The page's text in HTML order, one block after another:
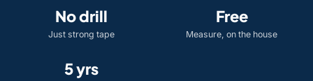
No drill
Just strong tape
Free
Measure, on the house
5 yrs